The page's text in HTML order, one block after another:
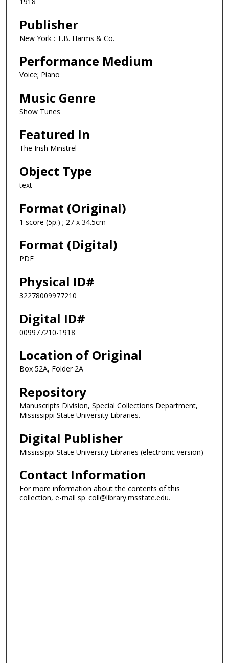
Publisher
New York : T.B. Harms & Co.
Performance Medium
Voice; Piano
Music Genre
Show Tunes
Featured In
The Irish Minstrel
Object Type
text
Format (Original)
1 score (5p.) ; 27 x 34.5cm
Format (Digital)
PDF
Physical ID#
32278009977210
Digital ID#
009977210-1918
Location of Original
Box 52A, Folder 2A
Repository
Manuscripts Division, Special Collections Department,
Mississippi State University Libraries.
Digital Publisher
Mississippi State University Libraries (electronic version)
Contact Information
For more information about the contents of this
collection, e-mail sp_coll@library.msstate.edu.